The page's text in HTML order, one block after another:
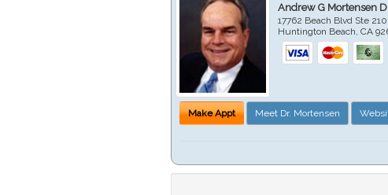
Andrew G Mortensen
17762 Beach Blvd Ste 210
Huntington Beach ,CA
Make Appt Meet Dr. Mortensen